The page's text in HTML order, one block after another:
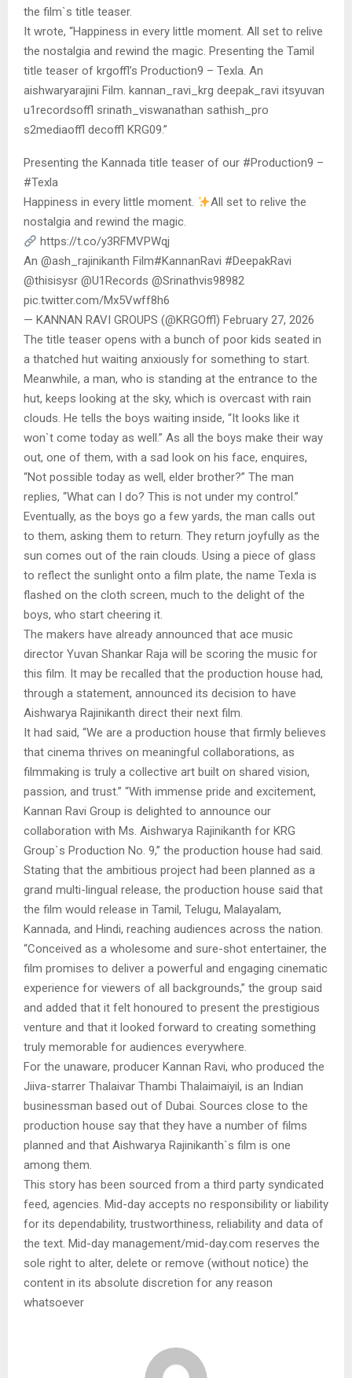
the film`s title teaser.
It wrote, “Happiness in every little moment. All set to relive
the nostalgia and rewind the magic. Presenting the Tamil
title teaser of krgoffl’s Production9 – Texla. An
aishwaryarajini Film. kannan_ravi_krg deepak_ravi itsyuvan
u1recordsoffl srinath_viswanathan sathish_pro
s2mediaoffl decoffl KRG09.”
Presenting the Kannada title teaser of our #Production9 –
#Texla
Happiness in every little moment.
All set to relive the
nostalgia and rewind the magic.
https://t.co/y3RFMVPWqj
An @ash_rajinikanth Film#KannanRavi #DeepakRavi
@thisisysr @U1Records @Srinathvis98982
pic.twitter.com/Mx5Vwff8h6
— KANNAN RAVI GROUPS (@KRGOffl) February 27, 2026
The title teaser opens with a bunch of poor kids seated in
a thatched hut waiting anxiously for something to start.
Meanwhile, a man, who is standing at the entrance to the
hut, keeps looking at the sky, which is overcast with rain
clouds. He tells the boys waiting inside, “It looks like it
won`t come today as well.” As all the boys make their way
out, one of them, with a sad look on his face, enquires,
“Not possible today as well, elder brother?” The man
replies, “What can I do? This is not under my control.”
Eventually, as the boys go a few yards, the man calls out
to them, asking them to return. They return joyfully as the
sun comes out of the rain clouds. Using a piece of glass
to reflect the sunlight onto a film plate, the name Texla is
flashed on the cloth screen, much to the delight of the
boys, who start cheering it.
The makers have already announced that ace music
director Yuvan Shankar Raja will be scoring the music for
this film. It may be recalled that the production house had,
through a statement, announced its decision to have
Aishwarya Rajinikanth direct their next film.
It had said, “We are a production house that firmly believes
that cinema thrives on meaningful collaborations, as
filmmaking is truly a collective art built on shared vision,
passion, and trust.” “With immense pride and excitement,
Kannan Ravi Group is delighted to announce our
collaboration with Ms. Aishwarya Rajinikanth for KRG
Group`s Production No. 9,” the production house had said.
Stating that the ambitious project had been planned as a
grand multi-lingual release, the production house said that
the film would release in Tamil, Telugu, Malayalam,
Kannada, and Hindi, reaching audiences across the nation.
“Conceived as a wholesome and sure-shot entertainer, the
film promises to deliver a powerful and engaging cinematic
experience for viewers of all backgrounds,” the group said
and added that it felt honoured to present the prestigious
venture and that it looked forward to creating something
truly memorable for audiences everywhere.
For the unaware, producer Kannan Ravi, who produced the
Jiiva-starrer Thalaivar Thambi Thalaimaiyil, is an Indian
businessman based out of Dubai. Sources close to the
production house say that they have a number of films
planned and that Aishwarya Rajinikanth`s film is one
among them.
This story has been sourced from a third party syndicated
feed, agencies. Mid-day accepts no responsibility or liability
for its dependability, trustworthiness, reliability and data of
the text. Mid-day management/mid-day.com reserves the
sole right to alter, delete or remove (without notice) the
content in its absolute discretion for any reason
whatsoever